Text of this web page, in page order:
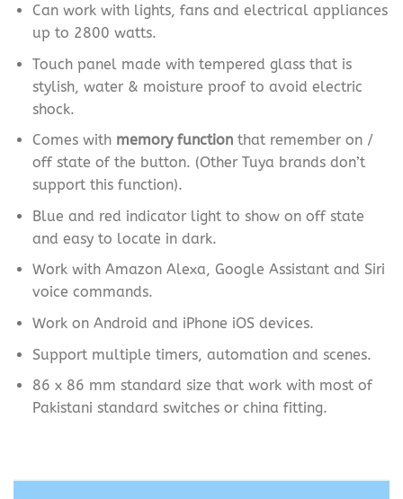
Can work with lights, fans and electrical appliances
up to 2800 watts.
Touch panel made with tempered glass that is
stylish, water & moisture proof to avoid electric
shock.
Comes with memory functionthat remember on /
off state of the button. (Other Tuya brands don’t
support this function).
Blue and red indicator light to show on off state
and easy to locate in dark.
Work with Amazon Alexa, Google Assistant and Siri
voice commands.
Work on Android and iPhone iOS devices.
Support multiple timers, automation and scenes.
86 x 86 mm standard size that work with most of
Pakistani standard switches or china fitting.